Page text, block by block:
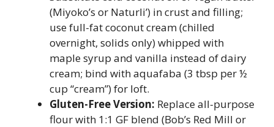
(Miyoko’s or Naturli’) in crust and filling;
use full-fat coconut cream (chilled
overnight, solids only) whipped with
maple syrup and vanilla instead of dairy
cream; bind with aquafaba (3 tbsp per ½
cup “cream”) for loft.
Gluten-Free Version: Replace all-purpose
flour with 1:1 GF blend (Bob’s Red Mill or